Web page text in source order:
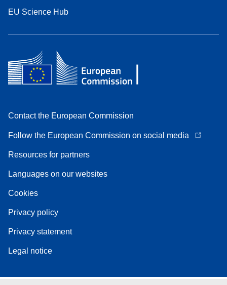
EU Science Hub
Contact the European Commission
Follow the European Commission on social media
Resources for partners
Languages on our websites
Cookies
Privacy policy
Privacy statement
Legal notice